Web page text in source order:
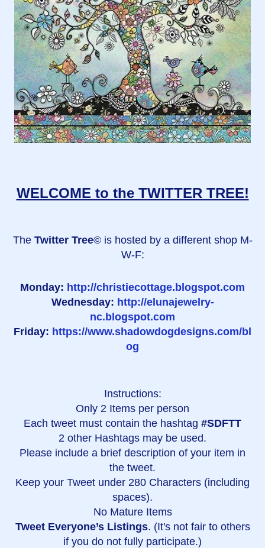
WELCOME to the TWITTER TREE!
The Twitter Tree© is hosted by a different shop M-
W-F:
Monday: http://christiecottage.blogspot.com
Wednesday: http://elunajewelry-
nc.blogspot.com
Friday: https://www.shadowdogdesigns.com/bl
og
Instructions:
Only 2 Items per person
Each tweet must contain the hashtag #SDFTT
2 other Hashtags may be used.
Please include a brief description of your item in
the tweet.
Keep your Tweet under 280 Characters (including
spaces).
No Mature Items
Tweet Everyone’s Listings. (It's not fair to others
if you do not fully participate.)